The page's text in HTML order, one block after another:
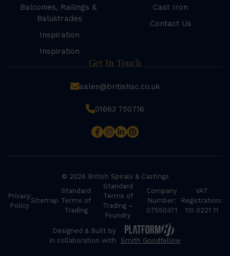
Balconies, Railings &
Balustrades
Inspiration
Inspiration
Cast Iron
Contact Us
Get In Touch
sales@britishsc.co.uk
01663 750716
© 2026 British Spirals & Castings
Privacy
Policy
Sitemap
Standard
Terms of
Trading
Standard
Terms of
Trading –
Foundry
Company
Number:
07550371
VAT
Registration:
110 0221 11
Designed & Built by
in collaboration with
Smith Goodfellow